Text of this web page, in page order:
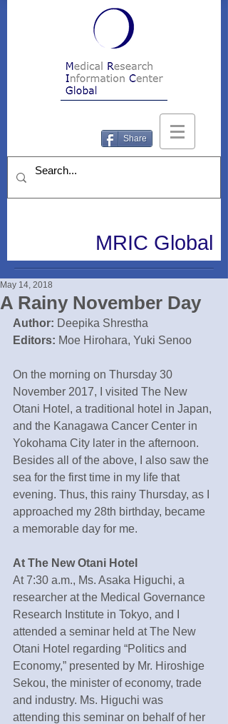
Share
MRIC Global
A Rainy November Day
May 14, 2018
Author: Deepika Shrestha
Editors: Moe Hirohara, Yuki Senoo
On the morning on Thursday 30
November 2017, I visited The New
Otani Hotel, a traditional hotel in Japan,
and the Kanagawa Cancer Center in
Yokohama City later in the afternoon.
Besides all of the above, I also saw the
sea for the first time in my life that
evening. Thus, this rainy Thursday, as I
approached my 28th birthday, became
a memorable day for me.
At The New Otani Hotel
At 7:30 a.m., Ms. Asaka Higuchi, a
researcher at the Medical Governance
Research Institute in Tokyo, and I
attended a seminar held at The New
Otani Hotel regarding “Politics and
Economy,” presented by Mr. Hiroshige
Sekou, the minister of economy, trade
and industry. Ms. Higuchi was
attending this seminar on behalf of her